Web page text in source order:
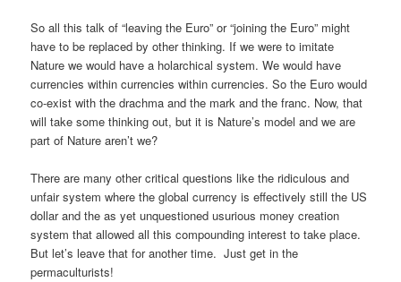
So all this talk of “leaving the Euro” or “joining the Euro” might
have to be replaced by other thinking. If we were to imitate
Nature we would have a holarchical system. We would have
currencies within currencies within currencies. So the Euro would
co-exist with the drachma and the mark and the franc. Now, that
will take some thinking out, but it is Nature’s model and we are
part of Nature aren’t we?
There are many other critical questions like the ridiculous and
unfair system where the global currency is effectively still the US
dollar and the as yet unquestioned usurious money creation
system that allowed all this compounding interest to take place.
But let’s leave that for another time. Just get in the
permaculturists!